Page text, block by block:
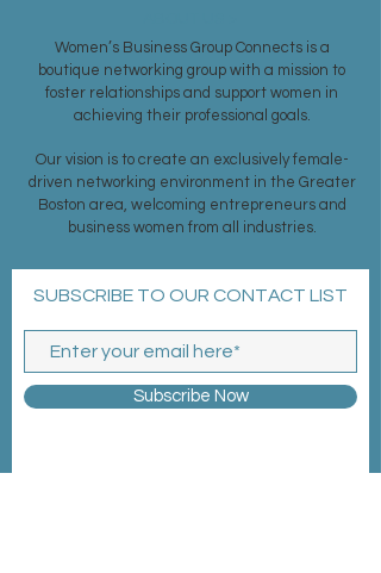
Women’s Business Group Connects is a
boutique networking group with a mission to
foster relationships and support women in
achieving their professional goals.
Our vision is to create an exclusively female-
driven networking environment in the Greater
Boston area, welcoming entrepreneurs and
business women from all industries.
SUBSCRIBE TO OUR CONTACT LIST
Subscribe Now